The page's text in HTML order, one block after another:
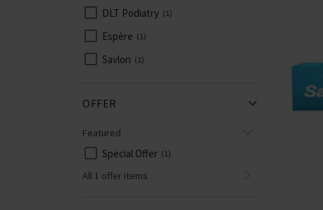
DLT Podiatry 1
Espère 1
Savlon 1
OFFER
Featured
Special Offer 1
All 1 offer items